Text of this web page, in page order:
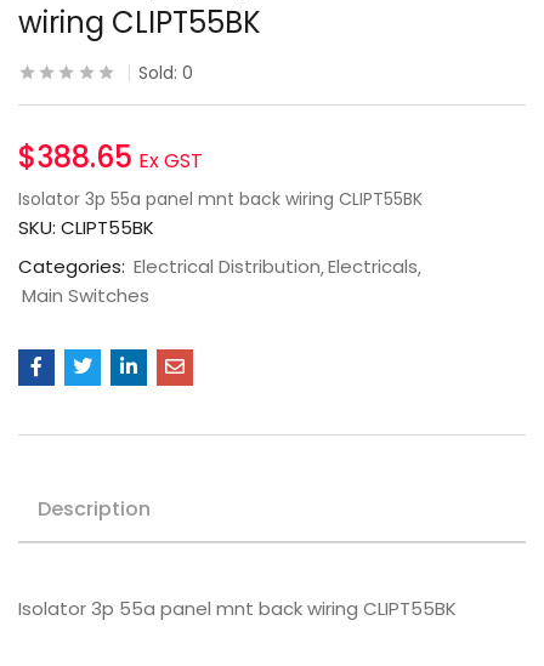
wiring CLIPT55BK
Sold: 0
$388.65 Ex GST
Isolator 3p 55a panel mnt back wiring CLIPT55BK
SKU: CLIPT55BK
Categories: Electrical Distribution Electricals
Main Switches
Description
Isolator 3p 55a panel mnt back wiring CLIPT55BK